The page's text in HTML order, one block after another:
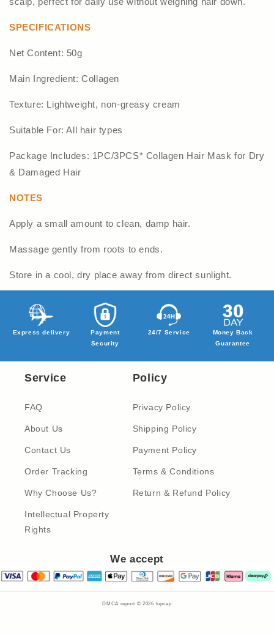
SPECIFICATIONS
Net Content: 50g
Main Ingredient: Collagen
Texture: Lightweight, non-greasy cream
Suitable For: All hair types
Package Includes: 1PC/3PCS* Collagen Hair Mask for Dry
& Damaged Hair
NOTES
Apply a small amount to clean, damp hair.
Massage gently from roots to ends.
Store in a cool, dry place away from direct sunlight.
Express delivery
Payment
Security
24/7 Service
Money Back
Guarantee
Service
FAQ
About Us
Contact Us
Order Tracking
Why Choose Us?
Intellectual Property
Rights
Policy
Privacy Policy
Shipping Policy
Payment Policy
Terms & Conditions
Return & Refund Policy
We accept
DMCA report © 2026 fupcap